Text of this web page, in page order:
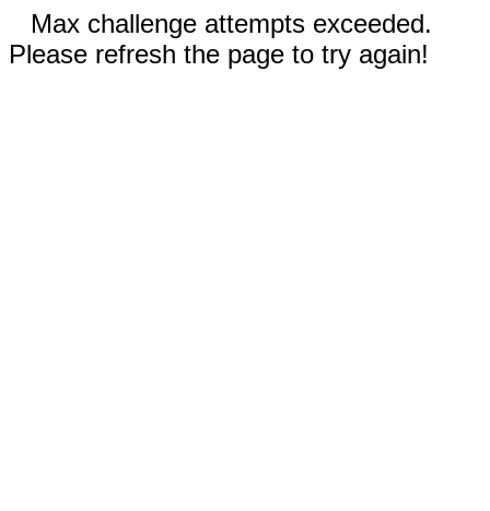
Max challenge attempts exceeded.
Please refresh the page to try again!